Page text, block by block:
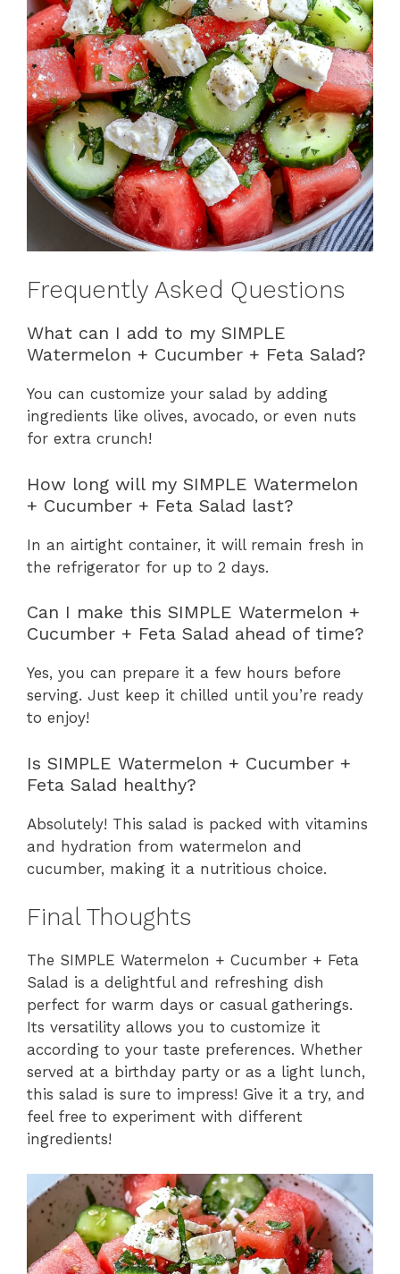
Frequently Asked Questions
What can I add to my SIMPLE
Watermelon + Cucumber + Feta Salad?
You can customize your salad by adding
ingredients like olives, avocado, or even nuts
for extra crunch!
How long will my SIMPLE Watermelon
+ Cucumber + Feta Salad last?
In an airtight container, it will remain fresh in
the refrigerator for up to 2 days.
Can I make this SIMPLE Watermelon +
Cucumber + Feta Salad ahead of time?
Yes, you can prepare it a few hours before
serving. Just keep it chilled until you’re ready
to enjoy!
Is SIMPLE Watermelon + Cucumber +
Feta Salad healthy?
Absolutely! This salad is packed with vitamins
and hydration from watermelon and
cucumber, making it a nutritious choice.
Final Thoughts
The SIMPLE Watermelon + Cucumber + Feta
Salad is a delightful and refreshing dish
perfect for warm days or casual gatherings.
Its versatility allows you to customize it
according to your taste preferences. Whether
served at a birthday party or as a light lunch,
this salad is sure to impress! Give it a try, and
feel free to experiment with different
ingredients!